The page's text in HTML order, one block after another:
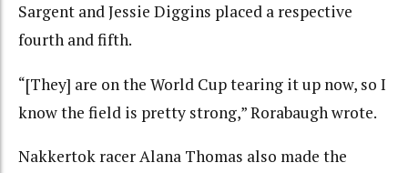
Sargent and Jessie Diggins placed a respective
fourth and fifth.
“[They] are on the World Cup tearing it up now, so I
know the field is pretty strong,” Rorabaugh wrote.
Nakkertok racer Alana Thomas also made the